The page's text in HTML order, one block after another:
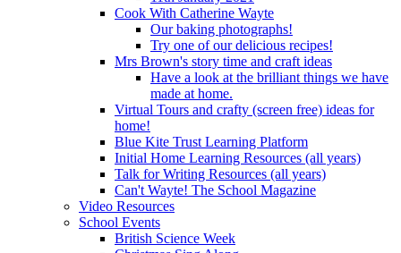
Cook With Catherine Wayte
Our baking photographs!
Try one of our delicious recipes!
Mrs Brown's story time and craft ideas
Have a look at the brilliant things we have
made at home.
Virtual Tours and crafty (screen free) ideas for
home!
Blue Kite Trust Learning Platform
Initial Home Learning Resources (all years)
Talk for Writing Resources (all years)
Can't Wayte! The School Magazine
Video Resources
School Events
British Science Week